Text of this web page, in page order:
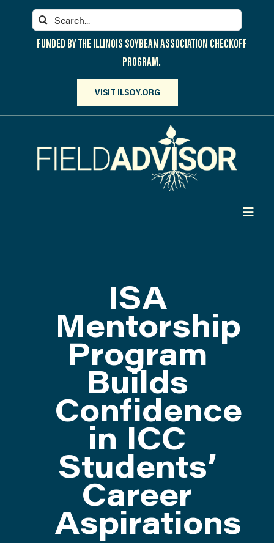
Search
for:
FUNDED BY THE ILLINOIS SOYBEAN ASSOCIATION CHECKOFF
PROGRAM.
VISIT ILSOY.ORG
CONTACT US
ISA
Mentorship
Program
Builds
Confidence
in ICC
Students’
Career
Aspirations